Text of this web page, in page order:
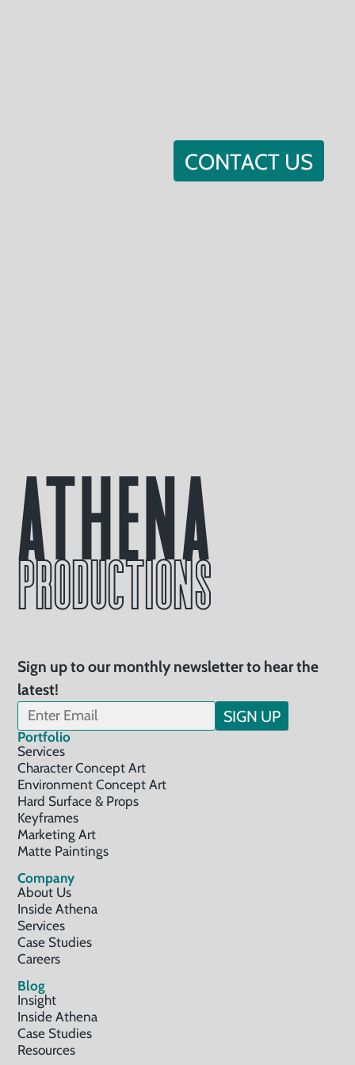
CONTACT US
Athena
PRODUCTIONS
Sign up to our monthly newsletter to hear the
latest!
SIGN UP
Portfolio
Services
Character Concept Art
Environment Concept Art
Hard Surface & Props
Keyframes
Marketing Art
Matte Paintings
Company
About Us
Inside Athena
Services
Case Studies
Careers
Blog
Insight
Inside Athena
Case Studies
Resources